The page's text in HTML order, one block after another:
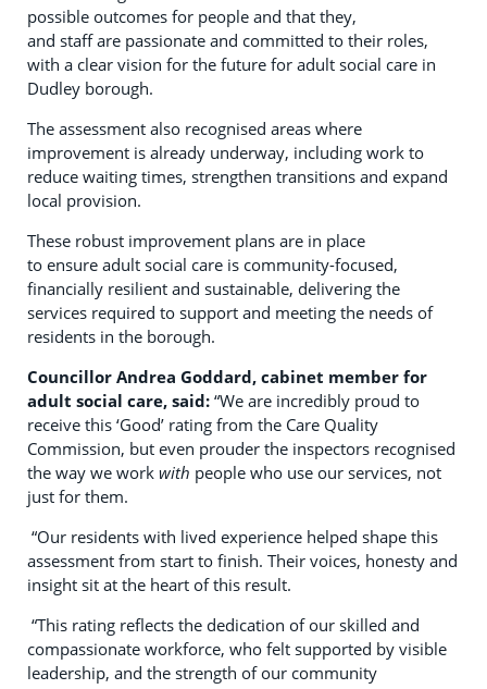
possible outcomes for people and that they,
and staff are passionate and committed to their roles,
with a clear vision for the future for adult social care in
Dudley borough.
The assessment also recognised areas where
improvement is already underway, including work to
reduce waiting times, strengthen transitions and expand
local provision.
These robust improvement plans are in place
to ensure adult social care is community-focused,
financially resilient and sustainable, delivering the
services required to support and meeting the needs of
residents in the borough.
Councillor Andrea Goddard, cabinet member for
adult social care, said: “We are incredibly proud to
receive this ‘Good’ rating from the Care Quality
Commission, but even prouder the inspectors recognised
the way we work with people who use our services, not
just for them.
“Our residents with lived experience helped shape this
assessment from start to finish. Their voices, honesty and
insight sit at the heart of this result.
“This rating reflects the dedication of our skilled and
compassionate workforce, who felt supported by visible
leadership, and the strength of our community